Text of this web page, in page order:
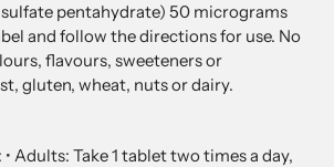
pentahydrate) 50 micrograms
and follow the directions for use. No
flavours, sweeteners or
gluten, wheat, nuts or dairy.
Adults: Take 1 tablet two times a day,